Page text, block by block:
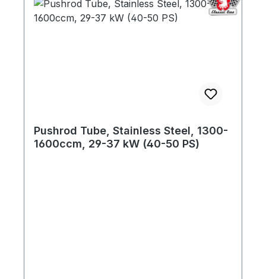
Pushrod Tube, Stainless Steel, 1300-
1600ccm, 29-37 kW (40-50 PS)